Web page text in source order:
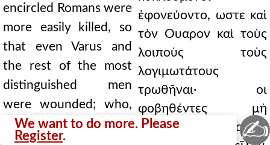
encircled Romans were
more easily killed, so
that even Varus and
the rest of the most
distinguished men
were wounded; who,
fearing that they might
ἐφονεύοντο, ωστε καὶ
τὸν Ουαρον καὶ τοὺς
λοιποὺς τοὺς
λογιμωτάτους
τρωθῆναι· οι
φοβηθέντες μὴ
ζωγρηθῶσιν αὐτοὶ
We want to do more. Please
Register. ✍